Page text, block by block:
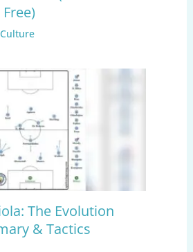
The Evolution
& Tactics